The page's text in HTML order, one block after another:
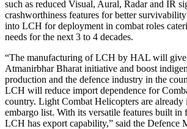
such as reduced Visual, Aural, Radar and IR
crashworthiness features for better
into LCH for deployment in combat roles
needs for the next 3 to 4 decades.
“The manufacturing of LCH by HAL will give
Atmanirbhar Bharat initiative and boost
production and the defence industry in the
LCH will reduce import dependence for
country. Light Combat Helicopters are already
embargo list. With its versatile features built in
LCH has export capability,” said the Defence